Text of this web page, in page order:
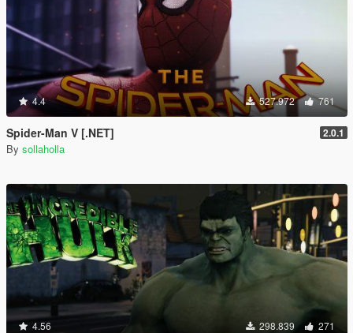
4.4 527.972 761
Spider-Man V [.NET] 2.0.1
By sollaholla
4.56 298.839 271